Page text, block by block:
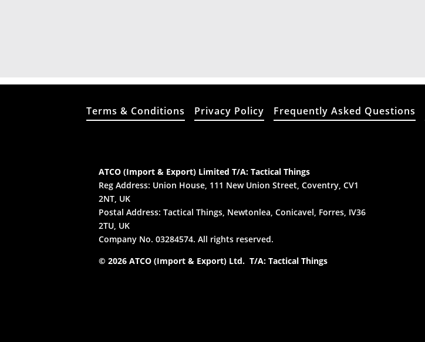
Terms & Conditions Privacy Policy Frequently Asked Questions
ATCO (Import & Export) Limited T/A: Tactical Things
Reg Address: Union House, 111 New Union Street, Coventry, CV1
2NT, UK
Postal Address: Tactical Things, Newtonlea, Conicavel, Forres, IV36
2TU, UK
Company No. 03284574. All rights reserved.
© 2026 ATCO (Import & Export) Ltd. T/A: Tactical Things